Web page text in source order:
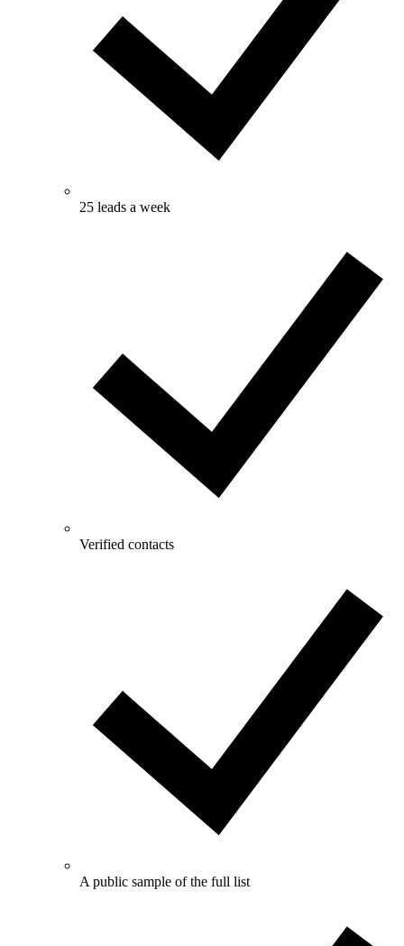
25 leads a week
Verified contacts
A public sample of the full list